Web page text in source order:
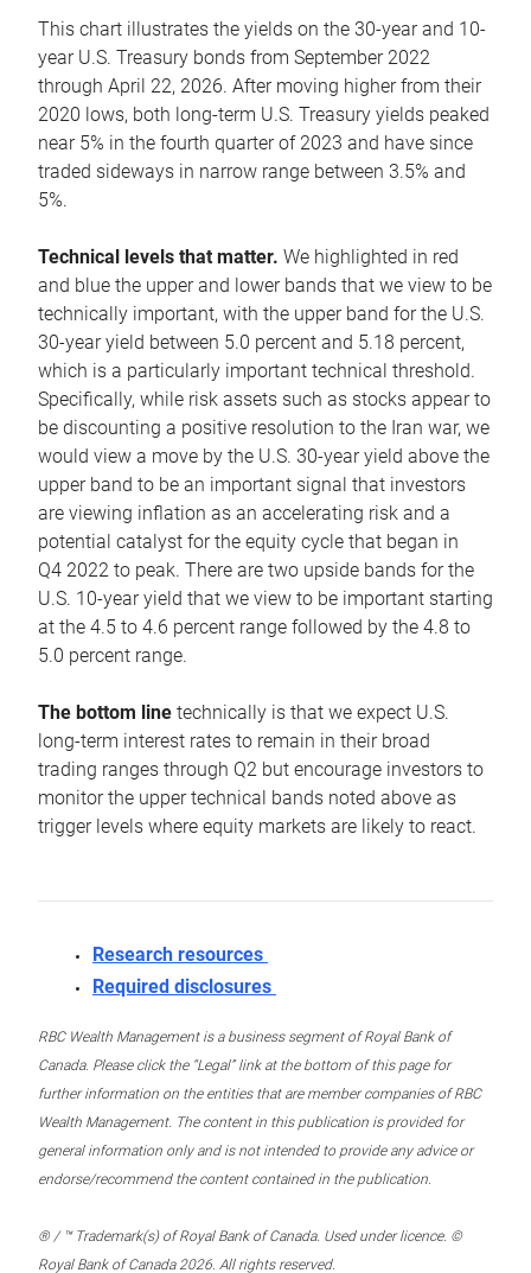
This chart illustrates the yields on the 30-year and 10-
year U.S. Treasury bonds from September 2022
through April 22, 2026. After moving higher from their
2020 lows, both long-term U.S. Treasury yields peaked
near 5% in the fourth quarter of 2023 and have since
traded sideways in narrow range between 3.5% and
5%.
Technical levels that matter. We highlighted in red
and blue the upper and lower bands that we view to be
technically important, with the upper band for the U.S.
30-year yield between 5.0 percent and 5.18 percent,
which is a particularly important technical threshold.
Specifically, while risk assets such as stocks appear to
be discounting a positive resolution to the Iran war, we
would view a move by the U.S. 30-year yield above the
upper band to be an important signal that investors
are viewing inflation as an accelerating risk and a
potential catalyst for the equity cycle that began in
Q4 2022 to peak. There are two upside bands for the
U.S. 10-year yield that we view to be important starting
at the 4.5 to 4.6 percent range followed by the 4.8 to
5.0 percent range.
The bottom line technically is that we expect U.S.
long-term interest rates to remain in their broad
trading ranges through Q2 but encourage investors to
monitor the upper technical bands noted above as
trigger levels where equity markets are likely to react.
Research resources
Required disclosures
RBC Wealth Management is a business segment of Royal Bank of
Canada. Please click the “Legal” link at the bottom of this page for
further information on the entities that are member companies of RBC
Wealth Management. The content in this publication is provided for
general information only and is not intended to provide any advice or
endorse/recommend the content contained in the publication.
® / ™ Trademark(s) of Royal Bank of Canada. Used under licence. ©
Royal Bank of Canada 2026. All rights reserved.